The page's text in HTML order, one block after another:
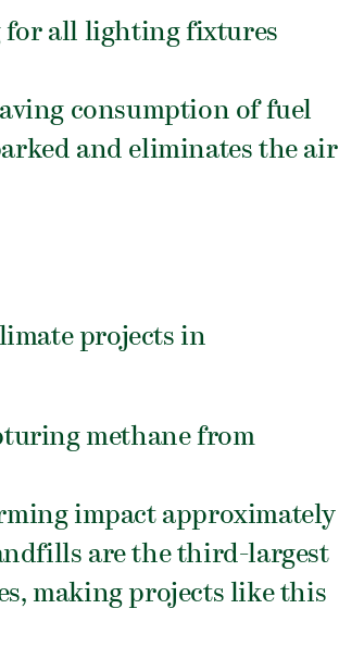
for all lighting fixtures
consumption of fuel
and eliminates the air
projects in
methane from
impact approximately
are the third-largest
making projects like this